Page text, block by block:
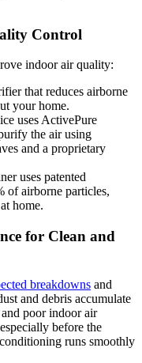
Control
indoor air quality:
that reduces airborne
your home.
uses ActivePure
the air using
and a proprietary
uses patented
of airborne particles,
home.
for Clean and
breakdowns and
and debris accumulate
poor indoor air
before the
runs smoothly